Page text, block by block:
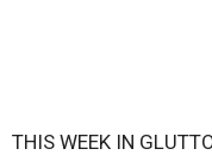
THIS WEEK IN